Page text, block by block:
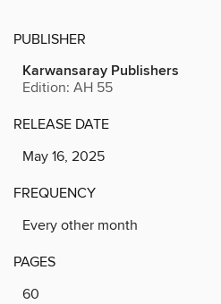
PUBLISHER
Karwansaray Publishers
Edition: AH 55
RELEASE DATE
May 16, 2025
FREQUENCY
Every other month
PAGES
60